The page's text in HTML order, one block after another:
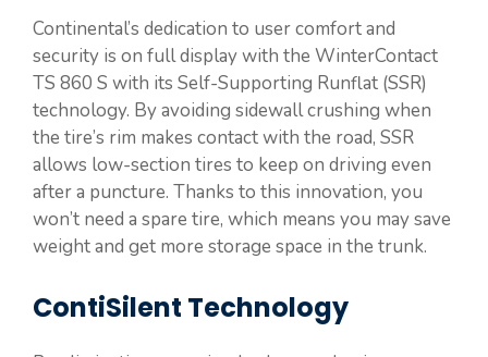
Continental’s dedication to user comfort and
security is on full display with the WinterContact
TS 860 S with its Self-Supporting Runflat (SSR)
technology. By avoiding sidewall crushing when
the tire’s rim makes contact with the road, SSR
allows low-section tires to keep on driving even
after a puncture. Thanks to this innovation, you
won’t need a spare tire, which means you may save
weight and get more storage space in the trunk.
ContiSilent Technology